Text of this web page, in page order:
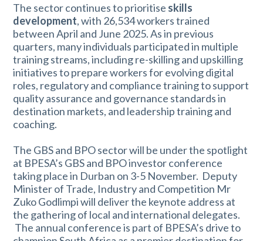
The sector continues to prioritise skills
development, with 26,534 workers trained
between April and June 2025. As in previous
quarters, many individuals participated in multiple
training streams, including re-skilling and upskilling
initiatives to prepare workers for evolving digital
roles, regulatory and compliance training to support
quality assurance and governance standards in
destination markets, and leadership training and
coaching.
The GBS and BPO sector will be under the spotlight
at BPESA’s GBS and BPO investor conference
taking place in Durban on 3-5 November. Deputy
Minister of Trade, Industry and Competition Mr
Zuko Godlimpi will deliver the keynote address at
the gathering of local and international delegates.
The annual conference is part of BPESA’s drive to